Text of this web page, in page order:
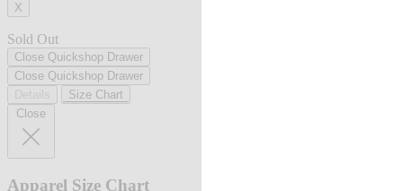
X
Sold Out
Close Quickshop Drawer
Close Quickshop Drawer
Size Chart
Close
Apparel Size Chart